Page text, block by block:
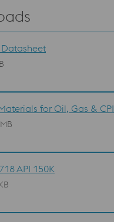
Datasheet
for Oil, Gas & CPI
API 150K